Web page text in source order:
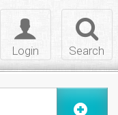
Search
Toggle
login
Login